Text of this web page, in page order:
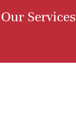
Our Services